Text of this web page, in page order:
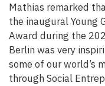
Mathias remarked
the inaugural Young
Award during the
Berlin was very
some of our world’s
through Social